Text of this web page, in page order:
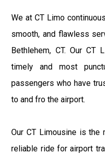
We at CT Limo
smooth, and flawless
Bethlehem, CT. Our CT
timely and most
passengers who have
to and fro the airport.
Our CT Limousine is
reliable ride for airport